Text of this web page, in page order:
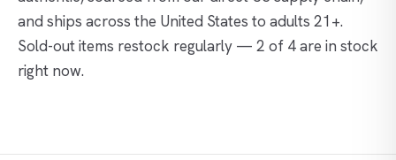
and ships across the United States to adults 21+.
Sold-out items restock regularly — 2 of 4 are in stock
right now.